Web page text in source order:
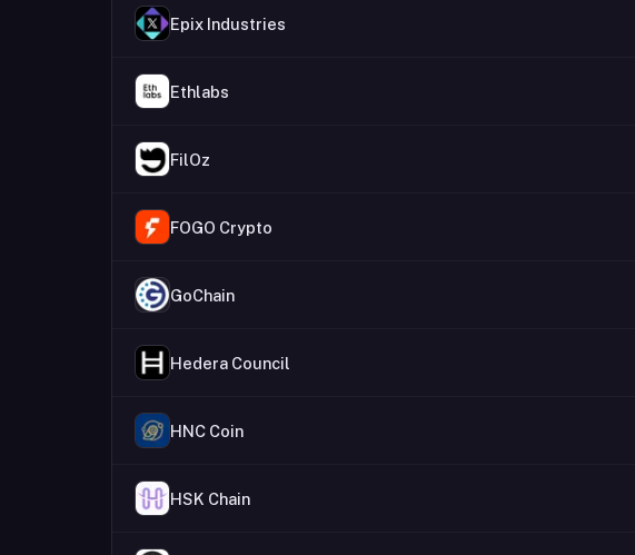
Epix Industries
Ethlabs
FilOz
FOGO Crypto
GoChain
Hedera Council
HNC Coin
HSK Chain